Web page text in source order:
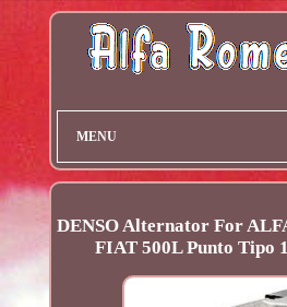
MENU
DENSO Alternator For
FIAT 500L Punto Tipo